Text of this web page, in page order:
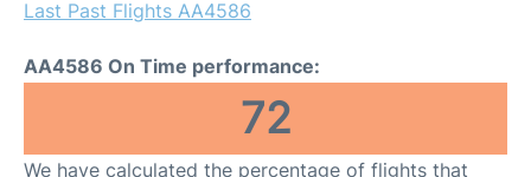
Last Past Flights AA4586
AA4586 On Time performance:
72
We have calculated the percentage of flights that